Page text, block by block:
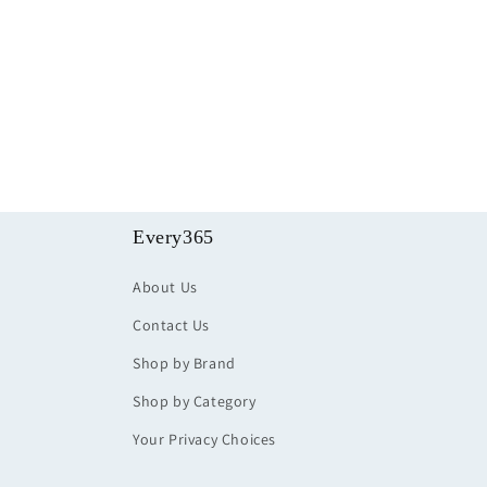
Every365
About Us
Contact Us
Shop by Brand
Shop by Category
Your Privacy Choices